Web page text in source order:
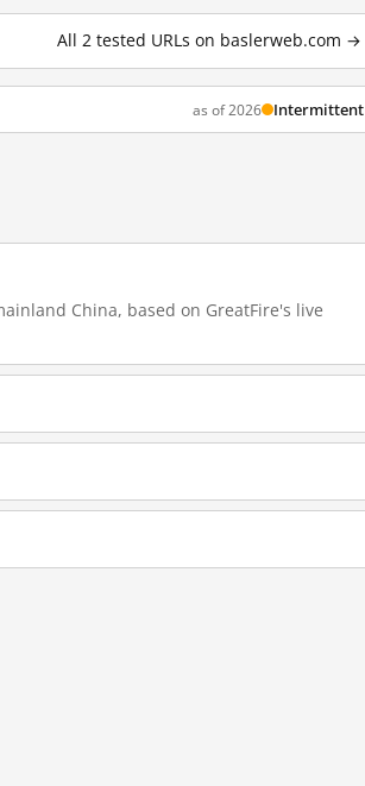
All 2 tested URLs on baslerweb.com →
as of 2026 Intermittent
China, based on GreatFire's live